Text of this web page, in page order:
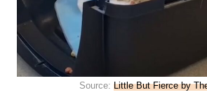
Source: Little But Fierce by